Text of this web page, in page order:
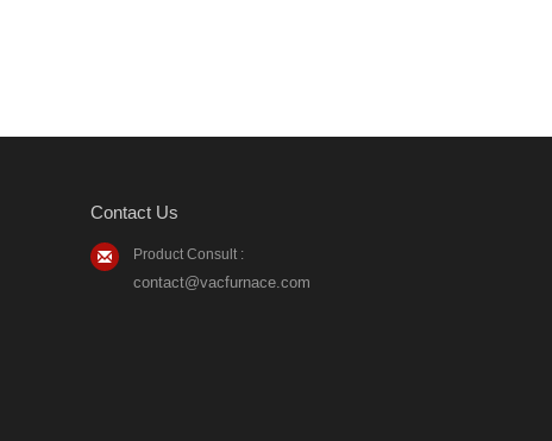
Contact Us
Product Consult :
contact@vacfurnace.com